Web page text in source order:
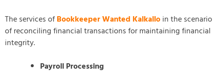
The services ofBookkeeper Wanted Kalkalloin the scenario
of reconciling financial transactions for maintaining financial
integrity.
Payroll Processing